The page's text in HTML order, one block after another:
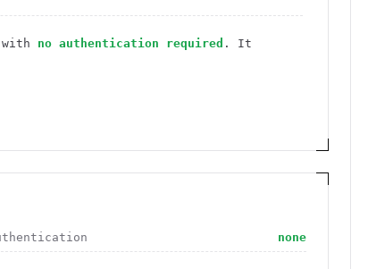
with no authentication required . It
none